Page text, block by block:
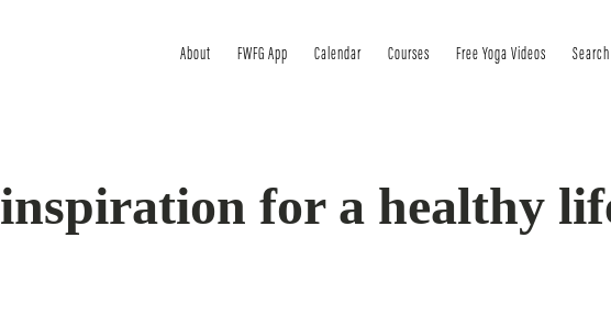
About FWFG App Calendar Courses Free Yoga Videos Search
inspiration for a healthy